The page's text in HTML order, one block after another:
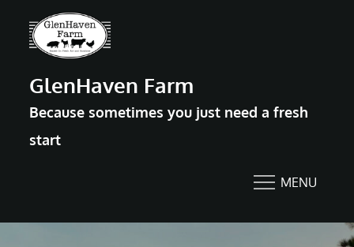
GlenHaven Farm
Because sometimes you just need a fresh
start
MENU